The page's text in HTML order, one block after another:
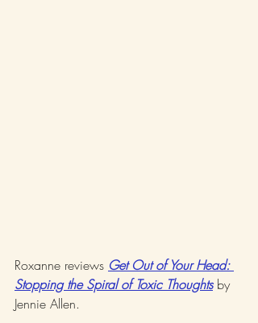
Roxanne reviews Get Out of Your Head:
Stopping the Spiral of Toxic Thoughts by
Jennie Allen.